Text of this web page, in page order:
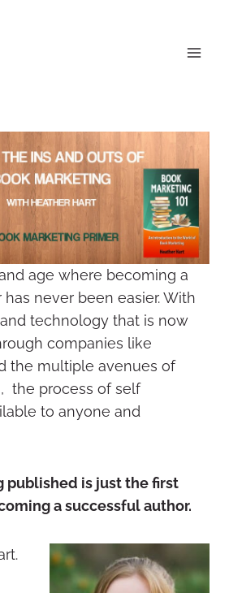
age where becoming a
never been easier. With
technology that is now
companies like
the multiple avenues of
the process of self
to anyone and
published is just the first
a successful author.